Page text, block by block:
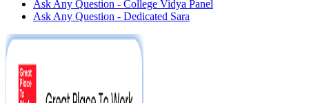
Ask Any Question - College Vidya Panel
Ask Any Question - Dedicated Sara